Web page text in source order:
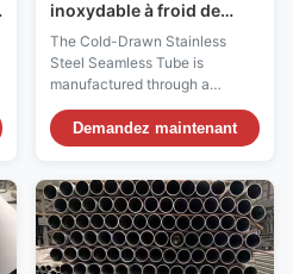
inoxydable à froid de
précision sans soudure
The Cold-Drawn Stainless
Steel Seamless Tube is
manufactured through a
precision cold-drawing process
that enhances dimensional
accuracy, surface finish, and
method involves pulling a
hollow billet through a die at
room temperature, resulting in a
uniform wall thickness, ...
Demandez maintenant